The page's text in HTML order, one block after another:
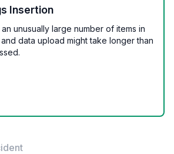
Insertion
unusually large number of items in
data upload might take longer than